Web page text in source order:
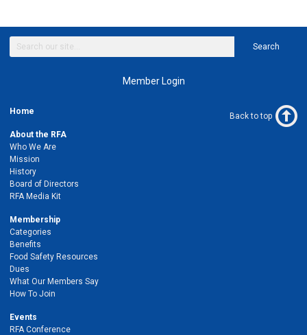
Search
Member Login
Home
About the RFA
Who We Are
Mission
History
Board of Directors
RFA Media Kit
Membership
Categories
Benefits
Food Safety Resources
Dues
What Our Members Say
How To Join
Events
RFA Conference
Back to top